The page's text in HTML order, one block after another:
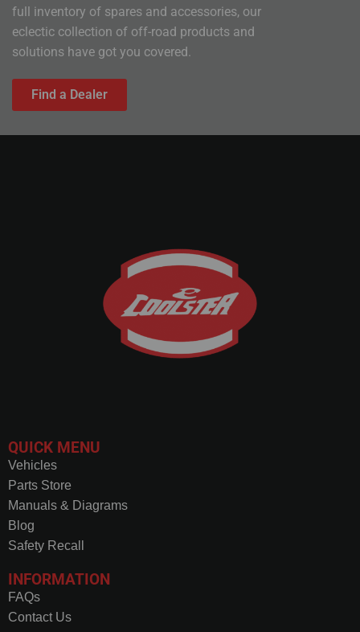
full inventory of spares and accessories, our
eclectic collection of off-road products and
solutions have got you covered.
Find a Dealer
QUICK MENU
Vehicles
Parts Store
Manuals & Diagrams
Blog
Safety Recall
INFORMATION
FAQs
Contact Us